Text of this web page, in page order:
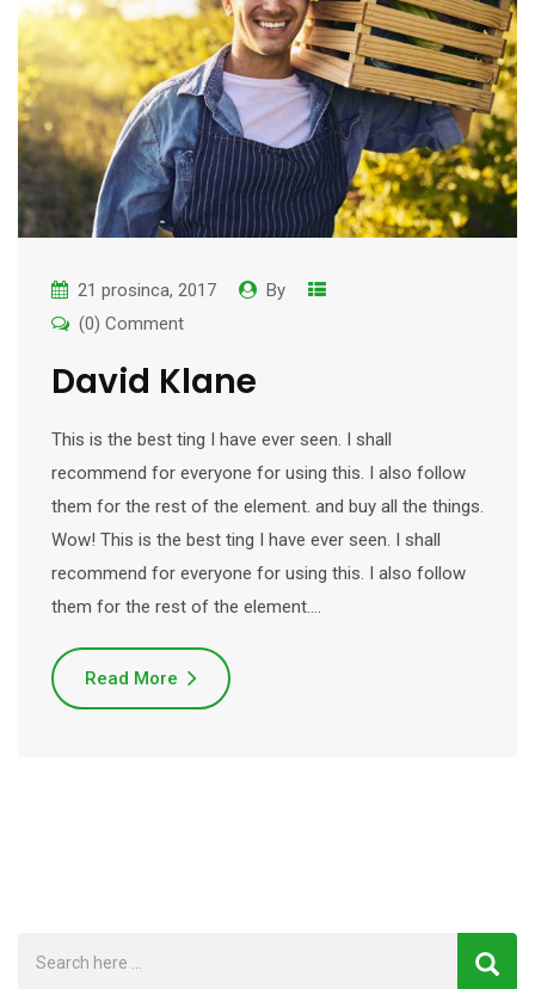
21 prosinca, 2017
By
(0) Comment
David Klane
This is the best ting I have ever seen. I shall
recommend for everyone for using this. I also follow
them for the rest of the element. and buy all the things.
Wow! This is the best ting I have ever seen. I shall
recommend for everyone for using this. I also follow
them for the rest of the element.…
Read More